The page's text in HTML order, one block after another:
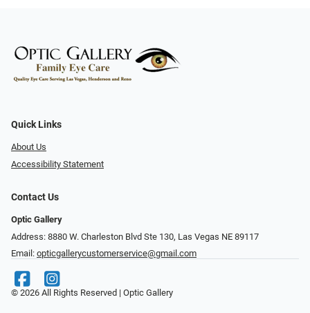
Quick Links
About Us
Accessibility Statement
Contact Us
Optic Gallery
Address: 8880 W. Charleston Blvd Ste 130, Las Vegas NE 89117
Email: opticgallerycustomerservice@gmail.com
© 2026 All Rights Reserved | Optic Gallery